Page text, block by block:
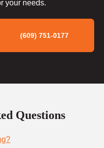
your needs.
(609) 751-0177
Questions